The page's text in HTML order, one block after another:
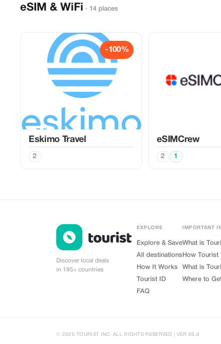
eSIM & WiFi · 14 places
-100%
Eskimo Travel
2
eSIMCrew
2 1
Discover local deals
in 195+ countries
EXPLORE
Explore & Save
All destinations
How It Works
Tourist ID
FAQ
IMPORTANT
What is
How Tourist
What is
Where to
© 2026 TOURIST INC. ALL RIGHTS RESERVED | VER 83.8